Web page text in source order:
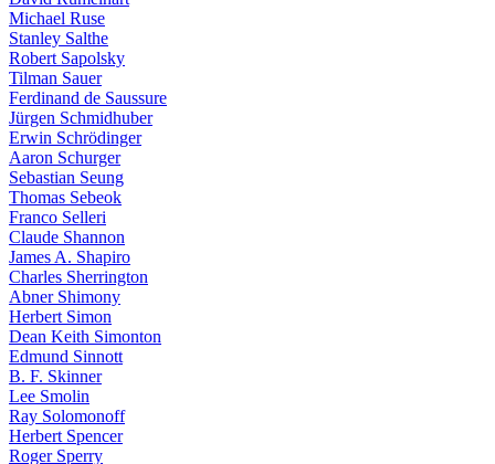
Michael Ruse
Stanley Salthe
Robert Sapolsky
Tilman Sauer
Ferdinand de Saussure
Jürgen Schmidhuber
Erwin Schrödinger
Aaron Schurger
Sebastian Seung
Thomas Sebeok
Franco Selleri
Claude Shannon
James A. Shapiro
Charles Sherrington
Abner Shimony
Herbert Simon
Dean Keith Simonton
Edmund Sinnott
B. F. Skinner
Lee Smolin
Ray Solomonoff
Herbert Spencer
Roger Sperry